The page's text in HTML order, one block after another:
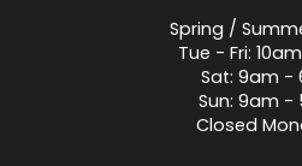
Spring /
Tue - Fri:
Sat: 9am -
Sun: 9am -
Closed